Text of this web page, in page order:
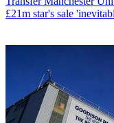
£21m star's sale